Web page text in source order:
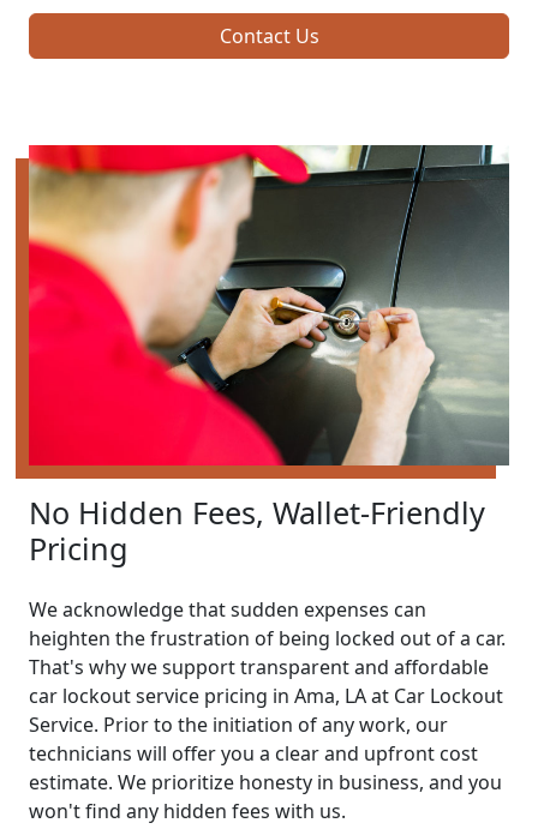
Contact Us
No Hidden Fees, Wallet-Friendly
Pricing
We acknowledge that sudden expenses can
heighten the frustration of being locked out of a car.
That's why we support transparent and affordable
car lockout service pricing in Ama, LA at Car Lockout
Service. Prior to the initiation of any work, our
technicians will offer you a clear and upfront cost
estimate. We prioritize honesty in business, and you
won't find any hidden fees with us.